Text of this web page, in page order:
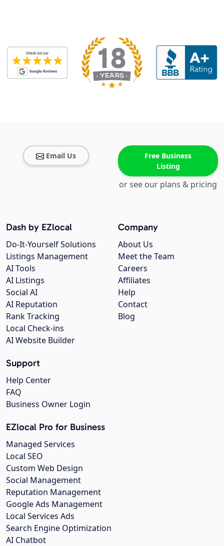
Email Us
Free Business
Listing
or see our plans & pricing
Company
About Us
Meet the Team
Careers
Affiliates
Help
Contact
Blog
Dash by EZlocal
Do-It-Yourself Solutions
Listings Management
AI Tools
AI Listings
Social AI
AI Reputation
Rank Tracking
Local Check-ins
AI Website Builder
Support
Help Center
FAQ
Business Owner Login
EZlocal Pro for Business
Managed Services
Local SEO
Custom Web Design
Social Management
Reputation Management
Google Ads Management
Local Services Ads
Search Engine Optimization
AI Chatbot